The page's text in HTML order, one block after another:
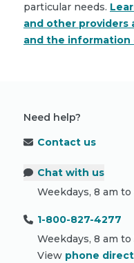
particular needs.
and other providers
and the information
Need help?
Contact us
Chat with us
Weekdays, 8 am
1-800-827-4277
Weekdays, 8 am to
View phone